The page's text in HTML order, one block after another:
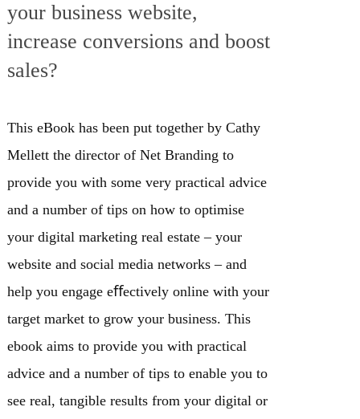
your business website,
increase conversions and boost
sales?
This eBook has been put together by Cathy
Mellett the director of Net Branding to
provide you with some very practical advice
and a number of tips on how to optimise
your digital marketing real estate – your
website and social media networks – and
help you engage eﬀectively online with your
target market to grow your business. This
ebook aims to provide you with practical
advice and a number of tips to enable you to
see real, tangible results from your digital or